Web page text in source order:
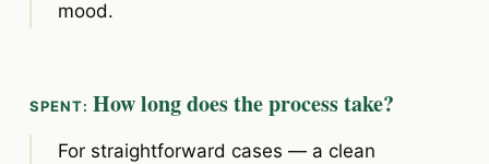
mood.
How long does the process take?
For straightforward cases — a clean